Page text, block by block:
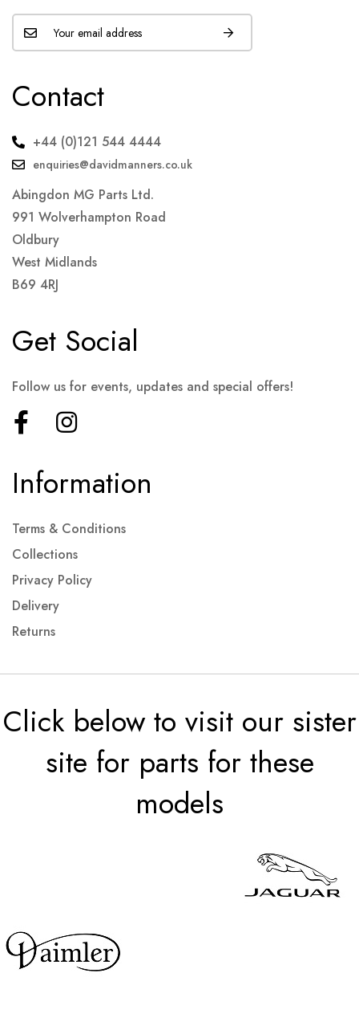
Contact
+44 (0)121 544 4444
enquiries@davidmanners.co.uk
Abingdon MG Parts Ltd.
991 Wolverhampton Road
Oldbury
West Midlands
B69 4RJ
Information
Terms & Conditions
Collections
Privacy Policy
Delivery
Returns
Get Social
Follow us for events, updates and special offers!
Click below to visit our sister
site for parts for these
models